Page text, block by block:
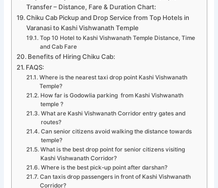
Transfer – Distance, Fare & Duration Chart:
Chiku Cab Pickup and Drop Service from Top Hotels in
Varanasi to Kashi Vishwanath Temple
Top 10 Hotel to Kashi Vishwanath Temple Distance, Time
and Cab Fare
Benefits of Hiring Chiku Cab:
FAQS:
Where is the nearest taxi drop point Kashi Vishwanath
Temple?
How far is Godowlia parking from Kashi Vishwanath
temple ?
What are Kashi Vishwanath Corridor entry gates and
routes?
Can senior citizens avoid walking the distance towards
temple?
What is the best drop point for senior citizens visiting
Kashi Vishwanath Corridor?
Where is the best pick-up point after darshan?
Can taxis drop passengers in front of Kashi Vishwanath
Corridor?